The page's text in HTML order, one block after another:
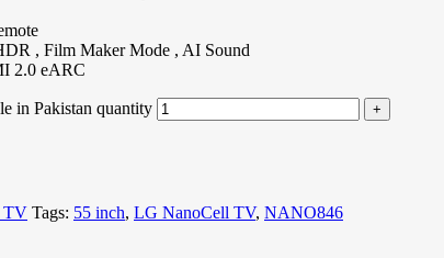
, Film Maker Mode , AI Sound
2.0 eARC
in Pakistan quantity
TV Tags: 55 inch, LG NanoCell TV, NANO846